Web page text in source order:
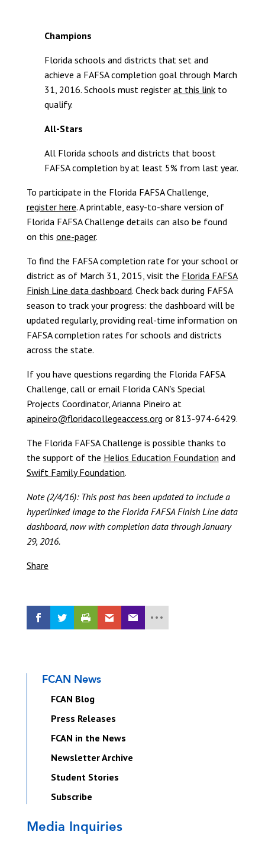
Champions
Florida schools and districts that set and
achieve a FAFSA completion goal through March
31, 2016. Schools must register at this linkto
qualify.
All-Stars
All Florida schools and districts that boost
FAFSA completion by at least 5% from last year.
To participate in the Florida FAFSA Challenge,
register here. A printable, easy-to-share version of
Florida FAFSA Challenge details can also be found
on this one-pager.
To find the FAFSA completion rate for your school or
district as of March 31, 2015, visit the Florida FAFSA
Finish Line data dashboard. Check back during FAFSA
season to track your progress: the dashboard will be
updated regularly, providing real-time information on
FAFSA completion rates for schools and districts
across the state.
If you have questions regarding the Florida FAFSA
Challenge, call or email Florida CAN’s Special
Projects Coordinator, Arianna Pineiro at
apineiro@floridacollegeaccess.org or 813-974-6429.
The Florida FAFSA Challenge is possible thanks to
the support of the Helios Education Foundation and
Swift Family Foundation.
Note (2/4/16): This post has been updated to include a
hyperlinked image to the Florida FAFSA Finish Line data
dashboard, now with completion data through January
29, 2016.
Share
FCAN News
FCAN Blog
Press Releases
FCAN in the News
Newsletter Archive
Student Stories
Subscribe
Media Inquiries